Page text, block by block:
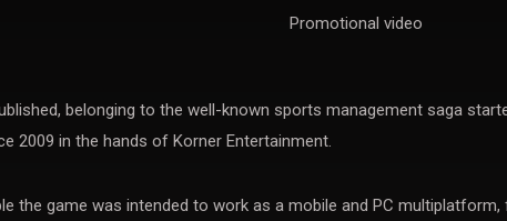
Promotional video
belonging to the well-known sports management saga
2009 in the hands of Korner Entertainment.
the game was intended to work as a mobile and PC